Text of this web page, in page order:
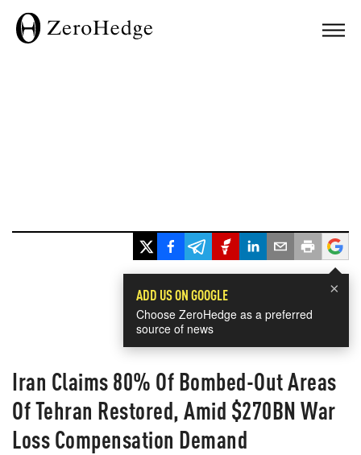
×
ADD US ON GOOGLE
Choose ZeroHedge as a preferred
source of news
Iran Claims 80% Of Bombed-Out Areas
Of Tehran Restored, Amid $270BN War
Loss Compensation Demand